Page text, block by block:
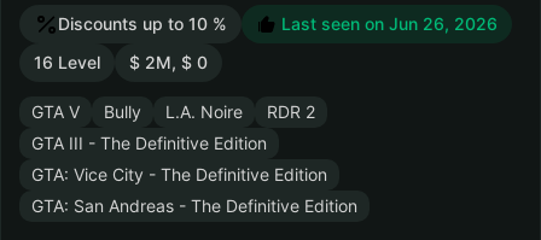
Discounts up to 10 % Last seen on Jun 26, 2026
16 Level
$ 2M, $ 0
GTA V Bully L.A. Noire
RDR 2
GTA III - The Definitive Edition
GTA: Vice City - The Definitive Edition
GTA: San Andreas - The Definitive Edition